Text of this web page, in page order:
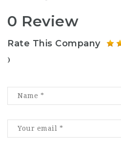
0 Review
Rate This Company
)